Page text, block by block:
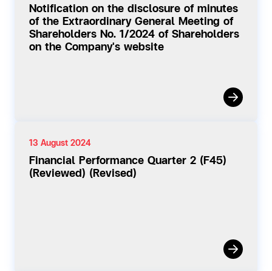
Notification on the disclosure of minutes
of the Extraordinary General Meeting of
Shareholders No. 1/2024 of Shareholders
on the Company's website
13 August 2024
Financial Performance Quarter 2 (F45)
(Reviewed) (Revised)